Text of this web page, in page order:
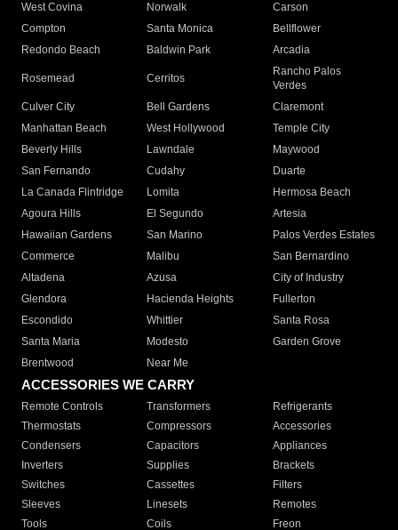
West Covina
Norwalk
Carson
Compton
Santa Monica
Bellflower
Redondo Beach
Baldwin Park Arcadia
Rosemead Cerritos
Rancho Palos
Verdes
Culver City
Bell Gardens
Claremont
Manhattan Beach
West Hollywood
Temple City
Beverly Hills
Lawndale
Maywood
San Fernando
Cudahy
Duarte
La Canada Flintridge
Lomita
Hermosa Beach
Agoura Hills
El Segundo
Artesia
Hawaiian Gardens
San Marino
Palos Verdes Estates
Commerce
Malibu
San Bernardino
Altadena
Azusa
City of Industry
Glendora
Hacienda Heights
Fullerton
Escondido
Whittier
Santa Rosa
Santa Maria
Modesto
Garden Grove
Brentwood
Near Me
ACCESSORIES WE CARRY
Remote Controls Transformers
Refrigerants
Thermostats
Compressors
Accessories
Condensers
Capacitors
Appliances
Inverters
Supplies
Brackets
Switches
Cassettes
Filters
Sleeves
Linesets
Remotes
Tools
Coils Freon